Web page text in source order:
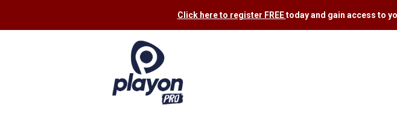
Click here to register FREEtoday and gain access to